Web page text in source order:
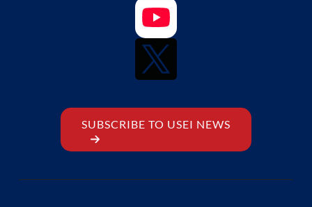
SUBSCRIBE TO USEI NEWS